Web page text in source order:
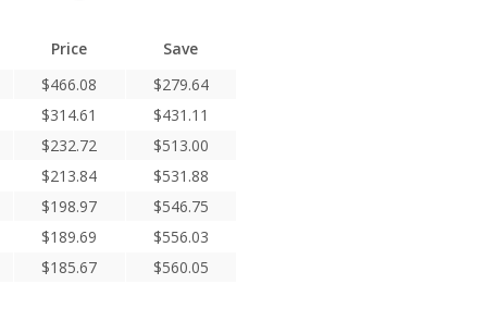
Price
Save
$466.08 $279.64
$314.61 $431.11
$232.72 $513.00
$213.84 $531.88
$198.97 $546.75
$189.69 $556.03
$185.67 $560.05